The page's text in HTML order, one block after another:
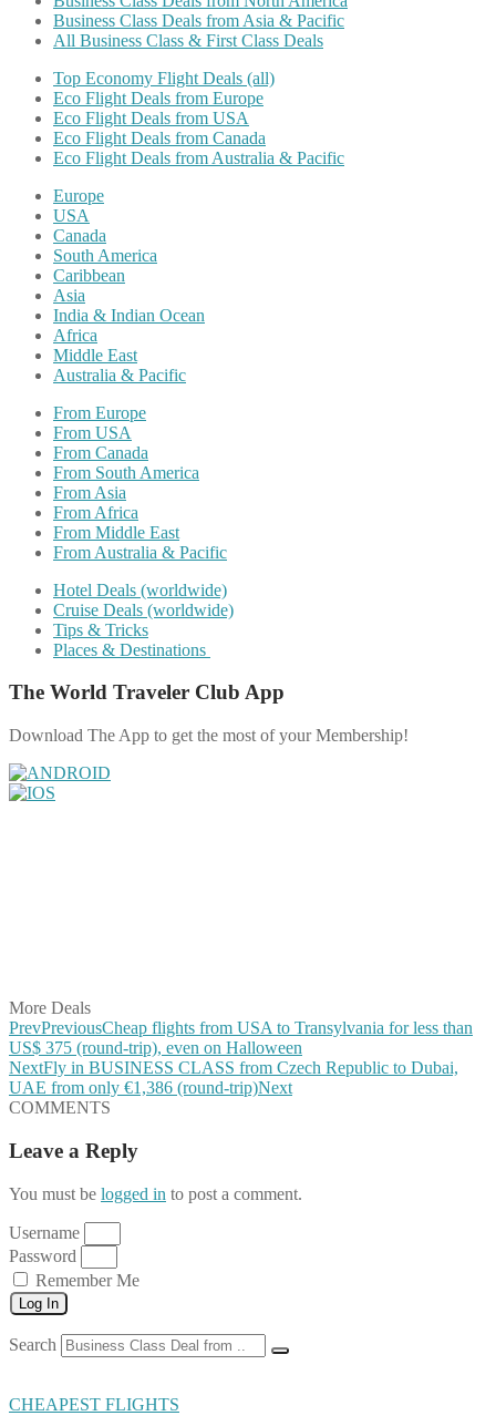
Business Class Deals from Asia & Pacific
All Business Class & First Class Deals
Top Economy Flight Deals (all)
Eco Flight Deals from Europe
Eco Flight Deals from USA
Eco Flight Deals from Canada
Eco Flight Deals from Australia & Pacific
Europe
USA
Canada
South America
Caribbean
Asia
India & Indian Ocean
Africa
Middle East
Australia & Pacific
From Europe
From USA
From Canada
From South America
From Asia
From Africa
From Middle East
From Australia & Pacific
Hotel Deals (worldwide)
Cruise Deals (worldwide)
Tips & Tricks
Places & Destinations
The World Traveler Club App
Download The App to get the most of your Membership!
More Deals
PrevPreviousCheap flights from USA to Transylvania for less than
US$ 375 (round-trip), even on Halloween
NextFly in BUSINESS CLASS from Czech Republic to Dubai,
UAE from only €1,386 (round-trip)Next
COMMENTS
Leave a Reply
You must be logged in to post a comment.
Username
Password
Remember Me
Log In
Search
CHEAPEST FLIGHTS